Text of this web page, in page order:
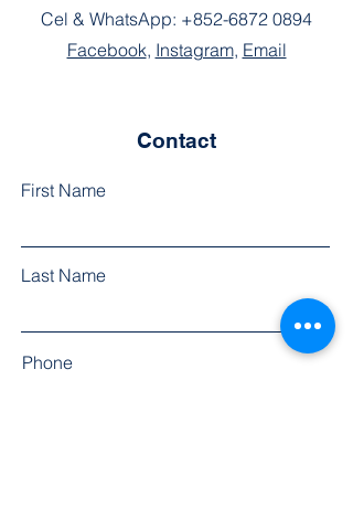
Cel & WhatsApp: +852-6872 0894
Facebook, Instagram, Email
Contact
First Name
Last Name
Phone